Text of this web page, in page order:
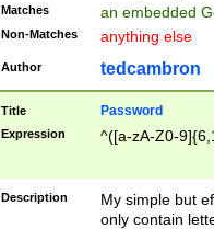
Matches an embedded
Non-Matches anything else
Author tedcambron
Title Password
Expression ^([a-zA-Z0-
Description
My simple but
only contain